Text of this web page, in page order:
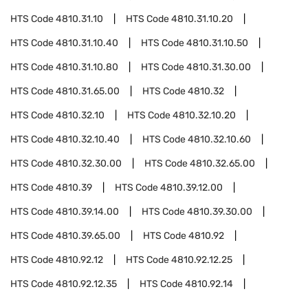
HTS Code4810.31.10 HTS Code4810.31.10.20
HTS Code4810.31.10.40 HTS Code4810.31.10.50
HTS Code4810.31.10.80 HTS Code4810.31.30.00
HTS Code4810.31.65.00 HTS Code4810.32
HTS Code4810.32.10 HTS Code4810.32.10.20
HTS Code4810.32.10.40 HTS Code4810.32.10.60
HTS Code4810.32.30.00 HTS Code4810.32.65.00
HTS Code4810.39 HTS Code4810.39.12.00
HTS Code4810.39.14.00 HTS Code4810.39.30.00
HTS Code4810.39.65.00 HTS Code4810.92
HTS Code4810.92.12 HTS Code4810.92.12.25
HTS Code4810.92.12.35 HTS Code4810.92.14